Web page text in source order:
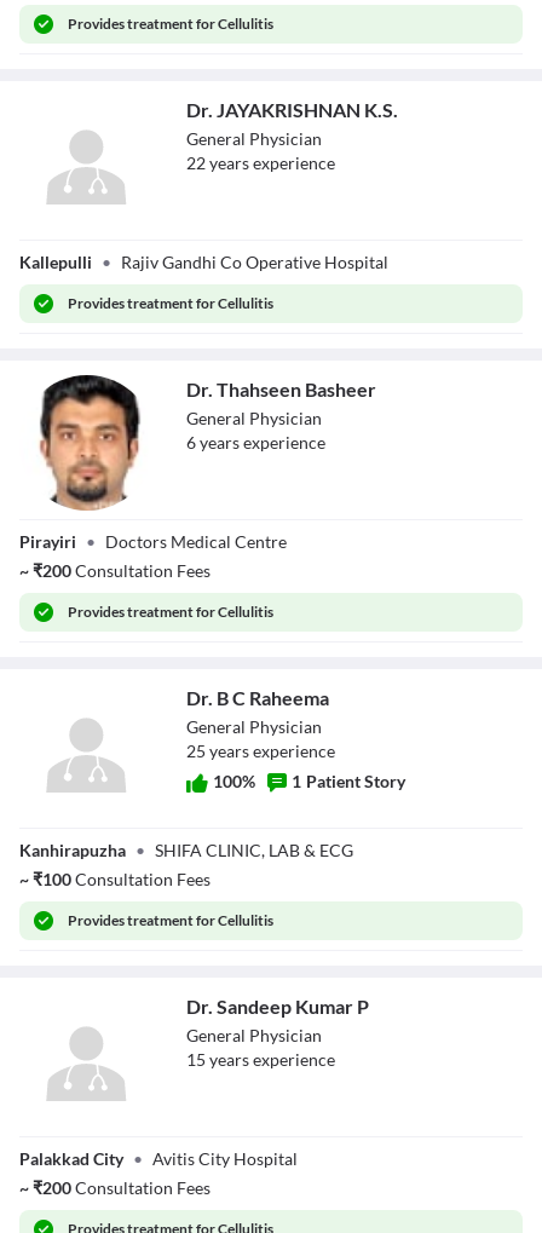
Providestreatment for Cellulitis
JAYAKRISHNAN
Dr. JAYAKRISHNAN K.S.
General Physician
22yearsexperience
Kallepulli • Rajiv Gandhi Co Operative Hospital
Providestreatment for Cellulitis
Basheer
Dr. Thahseen Basheer
General Physician
6yearsexperience
Pirayiri • Doctors Medical Centre
~₹200Consultation Fees
Providestreatment for Cellulitis
Dr. B C Raheema
General Physician
25 yearsexperience
100% 1 Patient Story
Kanhirapuzha • SHIFA CLINIC, LAB & ECG
~₹100Consultation Fees
Providestreatment for Cellulitis
Kumar P
Dr. Sandeep Kumar P
General Physician
15 yearsexperience
Palakkad City • Avitis City Hospital
~₹200Consultation Fees
Providestreatment for Cellulitis